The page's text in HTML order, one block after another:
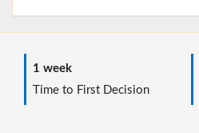
1 week
Time to First Decision